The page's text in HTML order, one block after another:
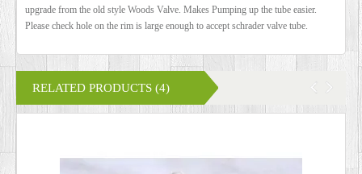
upgrade from the old style Woods Valve. Makes Pumping up the tube easier.
Please check hole on the rim is large enough to accept schrader valve tube.
RELATED PRODUCTS (4)